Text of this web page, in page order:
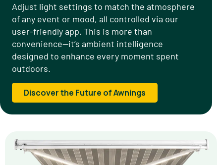
Adjust light settings to match the atmosphere
of any event or mood, all controlled via our
user-friendly app. This is more than
convenience—it’s ambient intelligence
designed to enhance every moment spent
outdoors.
Discover the Future of Awnings